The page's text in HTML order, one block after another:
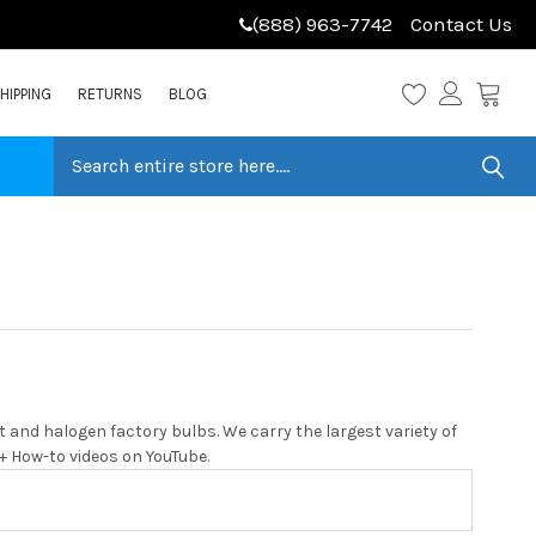
(888) 963-7742 Contact Us
RETURNS BLOG
halogen factory bulbs. We carry the largest variety of
to videos on YouTube.